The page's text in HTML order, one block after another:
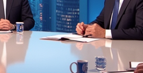
at CNN Sends Sparks Flying